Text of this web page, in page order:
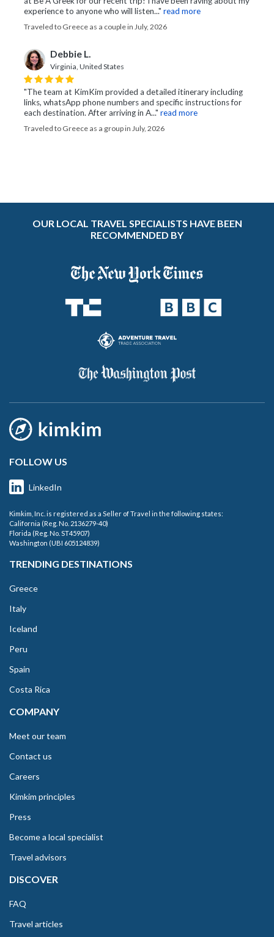
experience to anyone who will listen..." read more
Traveled to Greece as a couple in July, 2026
Debbie L.
Virginia, United States
"The team at KimKim provided a detailed itinerary including
links, whatsApp phone numbers and specific instructions for
each destination. After arriving in A..." read more
Traveled to Greece as a group in July, 2026
OUR LOCAL TRAVEL SPECIALISTS HAVE BEEN
RECOMMENDED BY
FOLLOW US
LinkedIn
Kimkim, Inc. is registered as a Seller of Travel in the following states:
California (Reg. No. 2136279-40)
Florida (Reg. No. ST45907)
Washington (UBI 605124839)
TRENDING DESTINATIONS
Greece
Italy
Iceland
Peru
Spain
Costa Rica
COMPANY
Meet our team
Contact us
Careers
Kimkim principles
Press
Become a local specialist
Travel advisors
DISCOVER
FAQ
Travel articles